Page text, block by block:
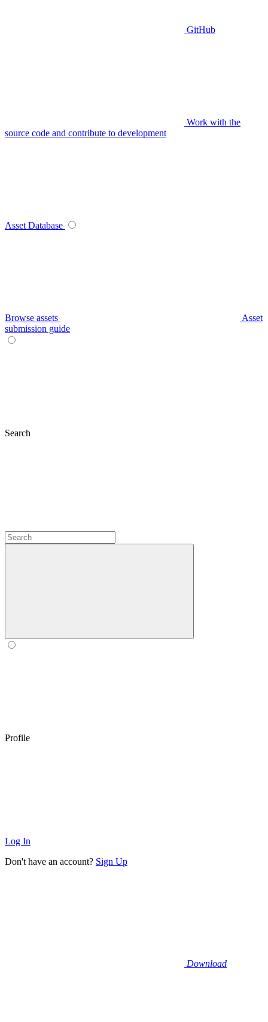
GitHub
Work with the
source code and contribute to development
Asset Database
Browse assets
Asset
submission guide
Search
Profile
Log In
Don't have an account? Sign Up
Download